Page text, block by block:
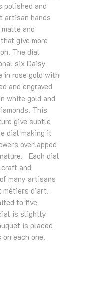
polished and
artisan hands
and
give more
The dial
six Daisy
in rose gold with
and engraved
white gold and
This
give subtle
dial making it
overlapped
Each dial
and
many artisans
d’art.
to ﬁve
is slightly
is placed
each one.